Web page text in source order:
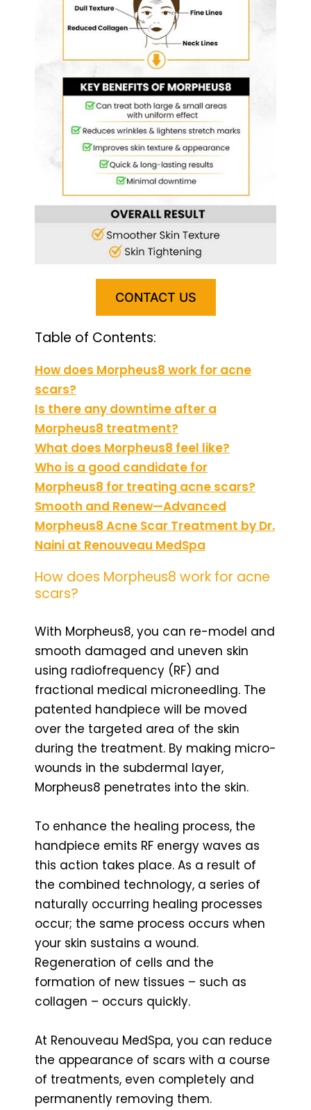
CONTACT US
Table of Contents:
How does Morpheus8 work for acne
scars?
Is there any downtime after a
Morpheus8 treatment?
What does Morpheus8 feel like?
Who is a good candidate for
Morpheus8 for treating acne scars?
Smooth and Renew—Advanced
Morpheus8 Acne Scar Treatment by Dr.
Naini at Renouveau MedSpa
How does Morpheus8 work for acne
scars?
With Morpheus8, you can re-model and
smooth damaged and uneven skin
using radiofrequency (RF) and
fractional medical microneedling. The
patented handpiece will be moved
over the targeted area of the skin
during the treatment. By making micro-
wounds in the subdermal layer,
Morpheus8 penetrates into the skin.
To enhance the healing process, the
handpiece emits RF energy waves as
this action takes place. As a result of
the combined technology, a series of
naturally occurring healing processes
occur; the same process occurs when
your skin sustains a wound.
Regeneration of cells and the
formation of new tissues – such as
collagen – occurs quickly.
At Renouveau MedSpa, you can reduce
the appearance of scars with a course
of treatments, even completely and
permanently removing them.